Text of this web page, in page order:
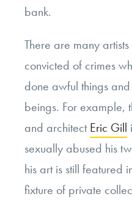
bank.
There are many
convicted of crimes
done awful things
beings. For example,
and architectEric Gill
sexually abused his
his art is still featured
fixture of private